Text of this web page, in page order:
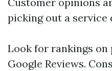
picking out a service
Look for rankings
Google Reviews.